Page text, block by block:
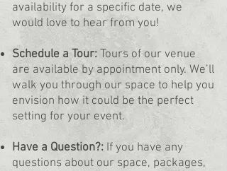
availability for a specific date, we
would love to hear from you!
Schedule a Tour: Tours of our venue
are available by appointment only. We’ll
walk you through our space to help you
envision how it could be the perfect
setting for your event.
Have a Question?: If you have any
questions about our space, packages,